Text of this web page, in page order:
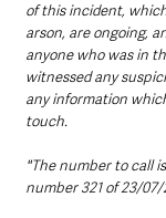
of this incident,
arson, are ongoing,
anyone who was in
witnessed any
any information
touch.
"The number to call
number 321 of 23/07/